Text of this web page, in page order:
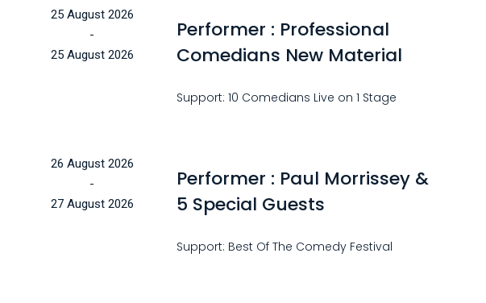
25 August 2026
-
25 August 2026
Performer : Professional
Comedians New Material
Support: 10 Comedians Live on 1 Stage
26 August 2026
-
27 August 2026
Performer : Paul Morrissey &
5 Special Guests
Support: Best Of The Comedy Festival